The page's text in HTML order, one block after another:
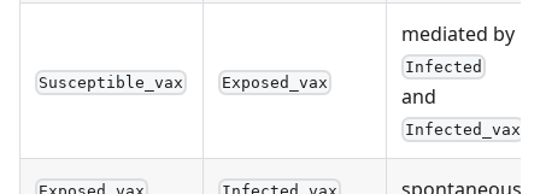
Susceptible_vax Exposed_vax
mediated by
Infected
and
Infected_vax